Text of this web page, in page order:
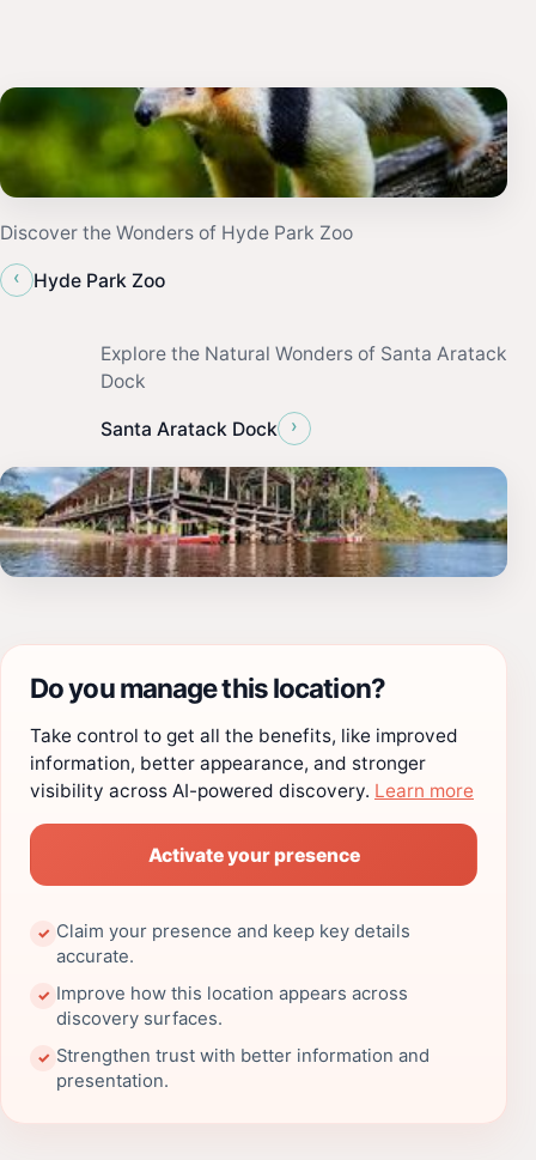
Discover the Wonders of Hyde Park Zoo
‹
Hyde Park Zoo
Explore the Natural Wonders of Santa Aratack
Dock
Santa Aratack Dock ›
Do you manage this location?
Take control to get all the benefits, like improved
information, better appearance, and stronger
visibility across AI-powered discovery. Learn more
Activate your presence
✓ Claim your presence and keep key details
accurate.
✓ Improve how this location appears across
discovery surfaces.
✓ Strengthen trust with better information and
presentation.